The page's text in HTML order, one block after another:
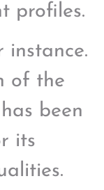
profiles.
instance.
of the
been
its